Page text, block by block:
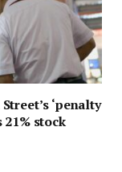
‘penalty
stock